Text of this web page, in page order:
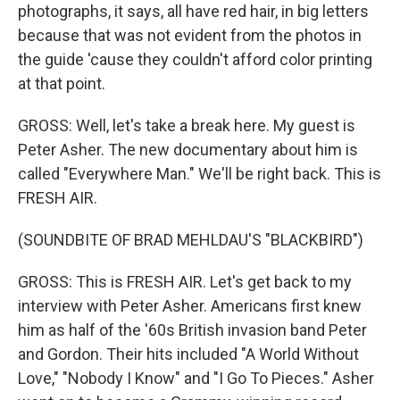
photographs, it says, all have red hair, in big letters
because that was not evident from the photos in
the guide 'cause they couldn't afford color printing
at that point.
GROSS: Well, let's take a break here. My guest is
Peter Asher. The new documentary about him is
called "Everywhere Man." We'll be right back. This is
FRESH AIR.
(SOUNDBITE OF BRAD MEHLDAU'S "BLACKBIRD")
GROSS: This is FRESH AIR. Let's get back to my
interview with Peter Asher. Americans first knew
him as half of the '60s British invasion band Peter
and Gordon. Their hits included "A World Without
Love," "Nobody I Know" and "I Go To Pieces." Asher